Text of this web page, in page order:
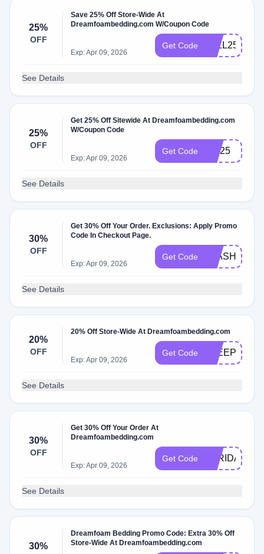
25%
OFF
Save 25% Off Store-Wide At
Dreamfoambedding.com W/Coupon Code
Exp: Apr 09, 2026
Get Code FALL25
See Details
25%
OFF
Get 25% Off Sitewide At Dreamfoambedding.com
W/Coupon Code
Exp: Apr 09, 2026
Get Code Juli25
See Details
30%
OFF
Get 30% Off Your Order. Exclusions: Apply Promo
Code In Checkout Page.
Exp: Apr 09, 2026
Get Code FLASH30
See Details
20%
OFF
20% Off Store-Wide At Dreamfoambedding.com
Exp: Apr 09, 2026
Get Code
See Details
30%
OFF
Get 30% Off Your Order At
Dreamfoambedding.com
Exp: Apr 09, 2026
Get Code BFRIDAY30
See Details
30%
Dreamfoam Bedding Promo Code: Extra 30% Off
Store-Wide At Dreamfoambedding.com